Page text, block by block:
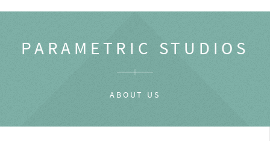
PARAMETRIC STUDIOS
ABOUT US